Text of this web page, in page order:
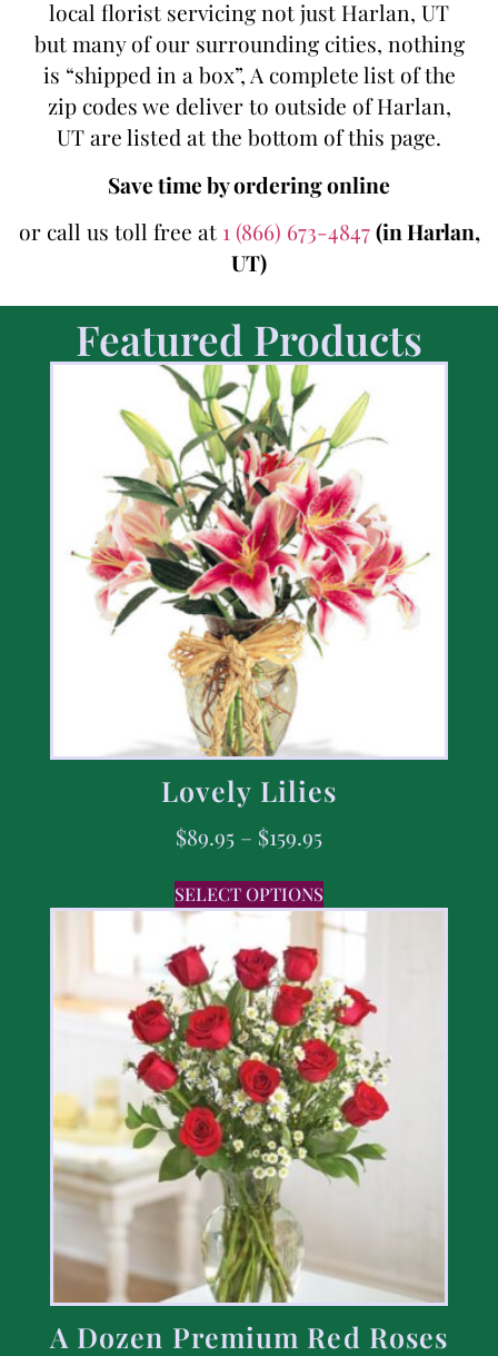
local florist servicing not just Harlan, UT
but many of our surrounding cities, nothing
is “shipped in a box”, A complete list of the
zip codes we deliver to outside of Harlan,
UT are listed at the bottom of this page.
Save time by ordering online
or call us toll free at 1 (866) 673-4847(in Harlan,
UT)
Featured Products
Lovely Lilies
$89.95 – $159.95
SELECT OPTIONS
A Dozen Premium Red Roses